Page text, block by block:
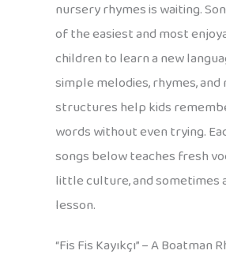
nursery rhymes is waiting.
of the easiest and most
children to learn a new
simple melodies, rhymes,
structures help kids
words without even trying.
songs below teaches fresh
little culture, and sometimes
lesson.
“Fis Fis Kayıkçı” – A Boatman